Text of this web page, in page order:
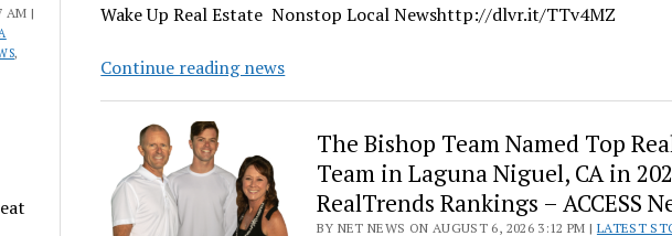
AM |
,
Wake Up Real Estate Nonstop Local Newshttp://dlvr.it/TTv4MZ
Continue reading newsWake
Estate
Nonstop
Local
The Bishop Team Named Top
Team in Laguna Niguel, CA in
RealTrends Rankings – ACCESS
BY NET NEWS ON AUGUST 6, 2026 3:12 PM | LATEST